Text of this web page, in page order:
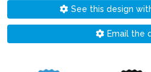
See this design
Email the